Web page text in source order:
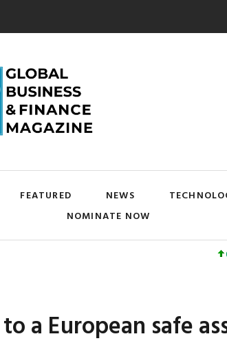
FEATURED NEWS
NOMINATE NOW
Cisco
a European safe